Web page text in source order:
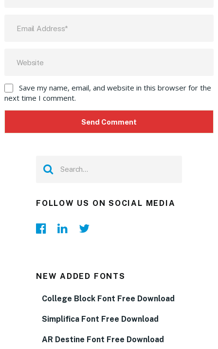
Save my name, email, and website in this browser for the
next time I comment.
FOLLOW US ON SOCIAL MEDIA
NEW ADDED FONTS
College Block Font Free Download
Simplifica Font Free Download
AR Destine Font Free Download